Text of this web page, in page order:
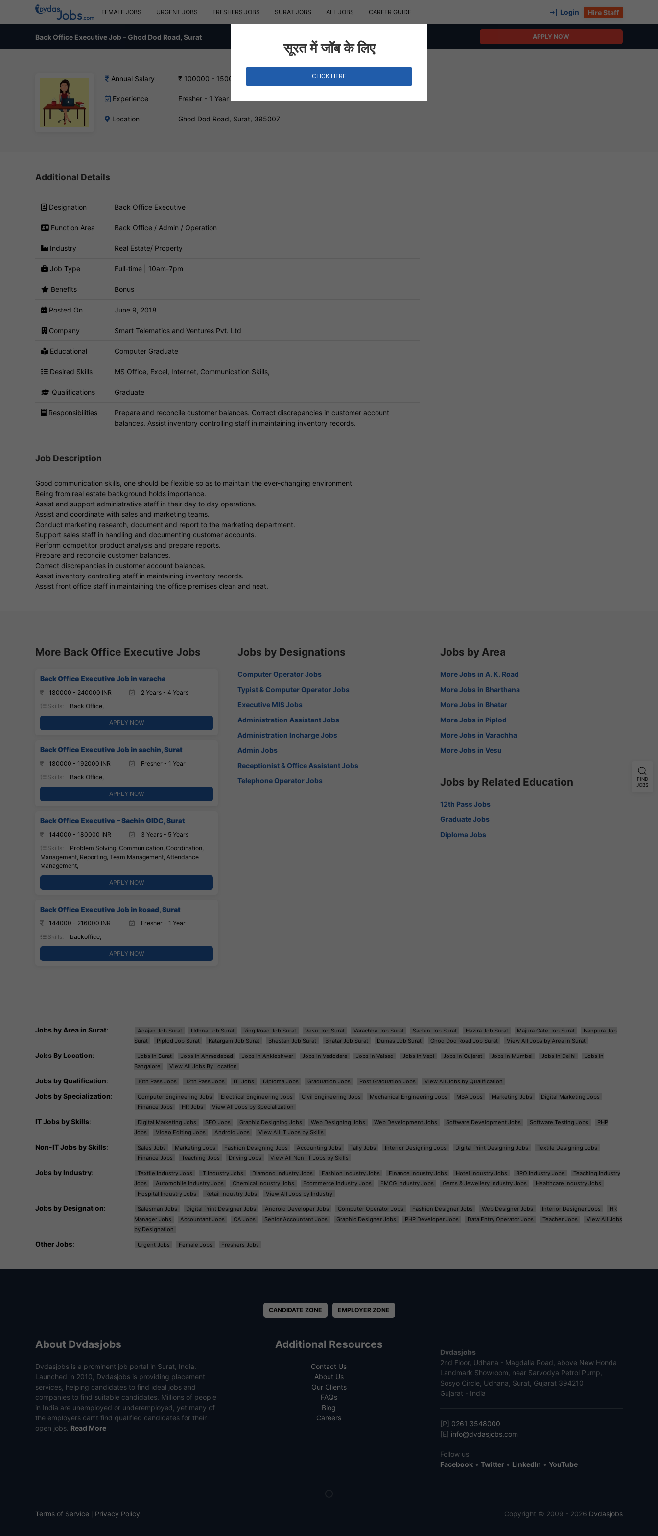
FEMALE JOBS URGENT JOBS FRESHERS JOBS SURAT JOBS ALL JOBS CAREER GUIDE Login Hire Staff
Back Office Executive Job – Ghod Dod Road, Surat APPLY NOW
Annual Salary ₹ 100000 - 150000 INR
Experience Fresher - 1 Year
Location Ghod Dod Road, Surat, 395007
Additional Details
Designation Back Office Executive
Function Area Back Office / Admin / Operation
Industry Real Estate/ Property
Job Type Full-time | 10am-7pm
Benefits Bonus
Posted On June 9, 2018
Company Smart Telematics and Ventures Pvt. Ltd
Educational Computer Graduate
Desired Skills MS Office, Excel, Internet, Communication Skills,
Qualifications Graduate
Responsibilities
Prepare and reconcile customer balances. Correct discrepancies in customer account
balances. Assist inventory controlling staff in maintaining inventory records.
Job Description
Good communication skills, one should be flexible so as to maintain the ever-changing environment.
Being from real estate background holds importance.
Assist and support administrative staff in their day to day operations.
Assist and coordinate with sales and marketing teams.
Conduct marketing research, document and report to the marketing department.
Support sales staff in handling and documenting customer accounts.
Perform competitor product analysis and prepare reports.
Prepare and reconcile customer balances.
Correct discrepancies in customer account balances.
Assist inventory controlling staff in maintaining inventory records.
Assist front office staff in maintaining the office premises clean and neat.
More Back Office Executive Jobs
Back Office Executive Job in varacha
180000 - 240000 INR
2 Years - 4 Years
Skills:
Back Office,
APPLY NOW
Back Office Executive Job in sachin, Surat
180000 - 192000 INR
Fresher - 1 Year
Skills:
Back Office,
APPLY NOW
Back Office Executive – Sachin GIDC, Surat
144000 - 180000 INR
3 Years - 5 Years
Skills:
Problem Solving, Communication, Coordination,
Management, Reporting, Team Management, Attendance
Management,
APPLY NOW
Back Office Executive Job in kosad, Surat
144000 - 216000 INR
Fresher - 1 Year
Skills:
backoffice,
APPLY NOW
Jobs by Designations
Computer Operator Jobs
Typist & Computer Operator Jobs
Executive MIS Jobs
Administration Assistant Jobs
Administration Incharge Jobs
Admin Jobs
Receptionist & Office Assistant Jobs
Telephone Operator Jobs
Jobs by Area
More Jobs in A. K. Road
More Jobs in Bharthana
More Jobs in Bhatar
More Jobs in Piplod
More Jobs in Varachha
More Jobs in Vesu
Jobs by Related Education
12th Pass Jobs
Graduate Jobs
Diploma Jobs
Jobs by Area in Surat: Adajan Job Surat Udhna Job Surat Ring Road Job Surat Vesu Job Surat Varachha Job Surat Sachin Job Surat Hazira Job Surat Majura Gate Job Surat
Nanpura Job
Surat
Piplod Job Surat Katargam Job Surat Bhestan Job Surat Bhatar Job Surat Dumas Job Surat Ghod Dod Road Job Surat View All Jobs by Area in Surat
Jobs By Location: Jobs in Surat Jobs in Ahmedabad Jobs in Ankleshwar Jobs in Vadodara Jobs in Valsad Jobs in Vapi Jobs in Gujarat Jobs in Mumbai Jobs in Delhi
Jobs in
Bangalore
View All Jobs By Location
Jobs by Qualification: 10th Pass Jobs 12th Pass Jobs ITI Jobs Diploma Jobs Graduation Jobs Post Graduation Jobs View All Jobs by Qualification
Jobs by Specialization: Computer Engineering Jobs Electrical Engineering Jobs Civil Engineering Jobs Mechanical Engineering Jobs MBA Jobs Marketing Jobs
Digital Marketing Jobs
Finance Jobs
HR Jobs View All Jobs by Specialization
IT Jobs by Skills: Digital Marketing Jobs SEO Jobs Graphic Designing Jobs Web Designing Jobs Web Development Jobs Software Development Jobs Software Testing Jobs
PHP
Jobs
Video Editing Jobs Android Jobs View All IT Jobs by Skills
Non-IT Jobs by Skills: Sales Jobs Marketing Jobs Fashion Designing Jobs Accounting Jobs Tally Jobs Interior Designing Jobs Digital Print Designing Jobs
Textile Designing Jobs
Finance Jobs
Teaching Jobs Driving Jobs View All Non-IT Jobs by Skills
Jobs by Industry: Textile Industry Jobs IT Industry Jobs Diamond Industry Jobs Fashion Industry Jobs Finance Industry Jobs Hotel Industry Jobs BPO Industry Jobs
Teaching Industry
Jobs
Automobile Industry Jobs Chemical Industry Jobs Ecommerce Industry Jobs FMCG Industry Jobs Gems & Jewellery Industry Jobs
Healthcare Industry Jobs
Hospital Industry Jobs
Retail Industry Jobs View All Jobs by Industry
Jobs by Designation: Salesman Jobs Digital Print Designer Jobs Android Developer Jobs Computer Operator Jobs Fashion Designer Jobs Web Designer Jobs Interior Designer Jobs
HR
Manager Jobs
Accountant Jobs CA Jobs Senior Accountant Jobs Graphic Designer Jobs PHP Developer Jobs Data Entry Operator Jobs Teacher Jobs
View All Jobs
by Designation
Other Jobs: Urgent Jobs Female Jobs Freshers Jobs
CANDIDATE ZONE EMPLOYER ZONE
About Dvdasjobs
Dvdasjobs is a prominent job portal in Surat, India.
Launched in 2010, Dvdasjobs is providing placement
services, helping candidates to find ideal jobs and
companies to find suitable candidates. Millions of people
in India are unemployed or underemployed, yet many of
the employers can’t find qualified candidates for their
open jobs. Read More
Additional Resources
Contact Us
About Us
Our Clients
FAQs
Blog
Careers
Dvdasjobs
2nd Floor, Udhana - Magdalla Road, above New Honda
Landmark Showroom, near Sarvodya Petrol Pump,
Sosyo Circle, Udhana, Surat, Gujarat 394210
Gujarat - India
[P] 0261 3548000
[E] info@dvdasjobs.com
Follow us:
Facebook• Twitter• LinkedIn • YouTube
Terms of Service Privacy Policy Copyright © 2009 - 2026 Dvdasjobs
FIND
JOBS
सूरत में जॉब के लिए
CLICK HERE